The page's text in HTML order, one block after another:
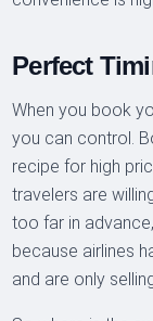
Perfect
When you book
you can control.
recipe for high
travelers are
too far in
because airlines
and are only